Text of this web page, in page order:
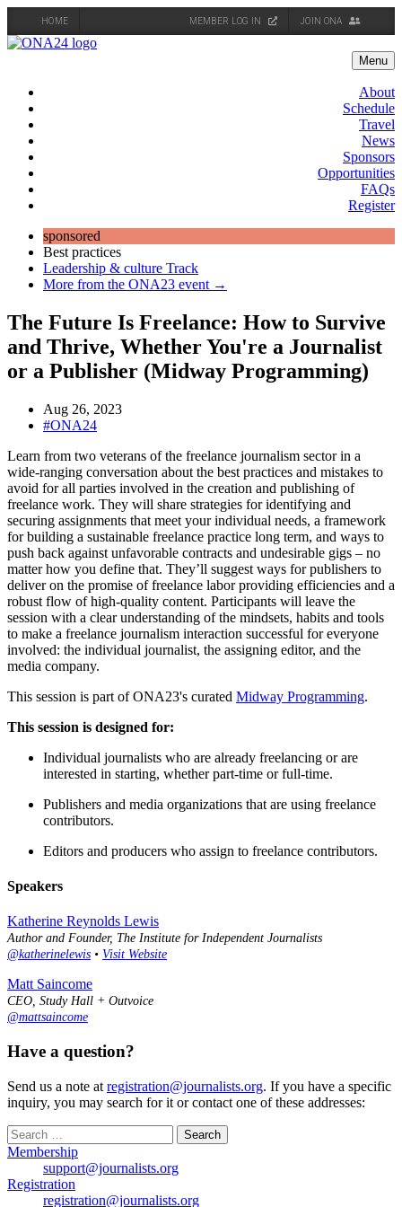
HOME MEMBER LOG IN JOIN ONA
Skip
Menu
About
Schedule
Travel
News
Sponsors
Opportunities
FAQs
Register
sponsored
Best practices
Leadership & culture Track
More from the ONA23 event →
The Future Is Freelance: How to Survive
and Thrive, Whether You're a Journalist
or a Publisher (Midway Programming)
Aug 26, 2023
#ONA24
Learn from two veterans of the freelance journalism sector in a
wide-ranging conversation about the best practices and mistakes to
avoid for all parties involved in the creation and publishing of
freelance work. They will share strategies for identifying and
securing assignments that meet your individual needs, a framework
for building a sustainable freelance practice long term, and ways to
push back against unfavorable contracts and undesirable gigs – no
matter how you define that. They’ll suggest ways for publishers to
deliver on the promise of freelance labor providing efficiencies and a
robust flow of high-quality content. Participants will leave the
session with a clear understanding of the mindsets, habits and tools
to make a freelance journalism interaction successful for everyone
involved: the individual journalist, the assigning editor, and the
media company.
This session is part of ONA23's curated Midway Programming.
This session is designed for:
Individual journalists who are already freelancing or are
interested in starting, whether part-time or full-time.
Publishers and media organizations that are using freelance
contributors.
Editors and producers who assign to freelance contributors.
Speakers
Katherine Reynolds Lewis
Author and Founder, The Institute for Independent Journalists
@katherinelewis • Visit Website
Matt Saincome
CEO, Study Hall + Outvoice
@mattsaincome
Have a question?
Send us a note at registration@journalists.org. If you have a specific
inquiry, you may search for it or contact one of these addresses:
Search
for:
Membership
support@journalists.org
Registration
registration@journalists.org